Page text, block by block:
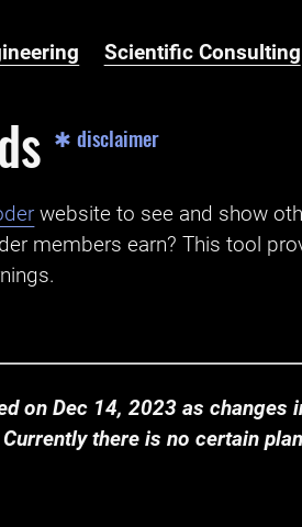
Scientific Consulting
✱ disclaimer
website to see and show
members earn? This tool
on Dec 14, 2023 as changes
there is no certain